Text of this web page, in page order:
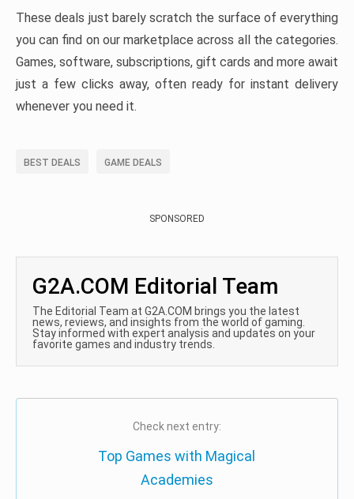
These deals just barely scratch the surface of everything
you can find on our marketplace across all the categories.
Games, software, subscriptions, gift cards and more await
just a few clicks away, often ready for instant delivery
whenever you need it.
BEST DEALS GAME DEALS
SPONSORED
G2A.COM Editorial Team
The Editorial Team at G2A.COM brings you the latest
news, reviews, and insights from the world of gaming.
Stay informed with expert analysis and updates on your
favorite games and industry trends.
Check next entry:
Top Games with Magical
Academies